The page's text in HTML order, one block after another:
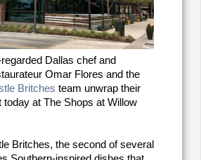
Dallas chef and
Omar Flores and the
Britches team unwrap their
today at The Shops at Willow
Britches, the second of several